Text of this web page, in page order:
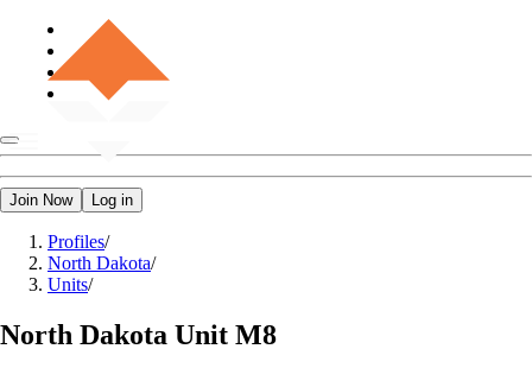
Join Now Log in
Profiles/
North Dakota/
Units/
North Dakota Unit M8